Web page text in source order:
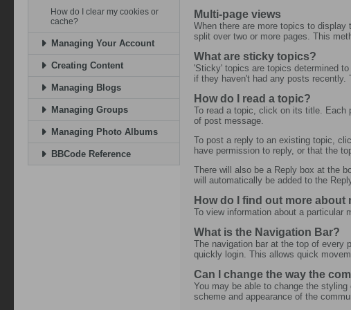
How do I clear my cookies or
cache?
Managing Your Account
Creating Content
Managing Blogs
Managing Groups
Managing Photo Albums
BBCode Reference
Multi-page views
When there are more topics to
split over two or more pages. This
What are sticky topics?
'Sticky' topics are topics determined
if they haven't had any posts
How do I read a topic?
To read a topic, click on its title. Each
of post message.
To post a reply to an existing topic,
have permission to reply, or that the
There will also be a Reply box at the
will automatically be added to the
How do I find out more about
To view information about a particular
What is the Navigation Bar?
The navigation bar at the top of every
quickly login. This allows quick
Can I change the way the
You may be able to change the
scheme and appearance of the